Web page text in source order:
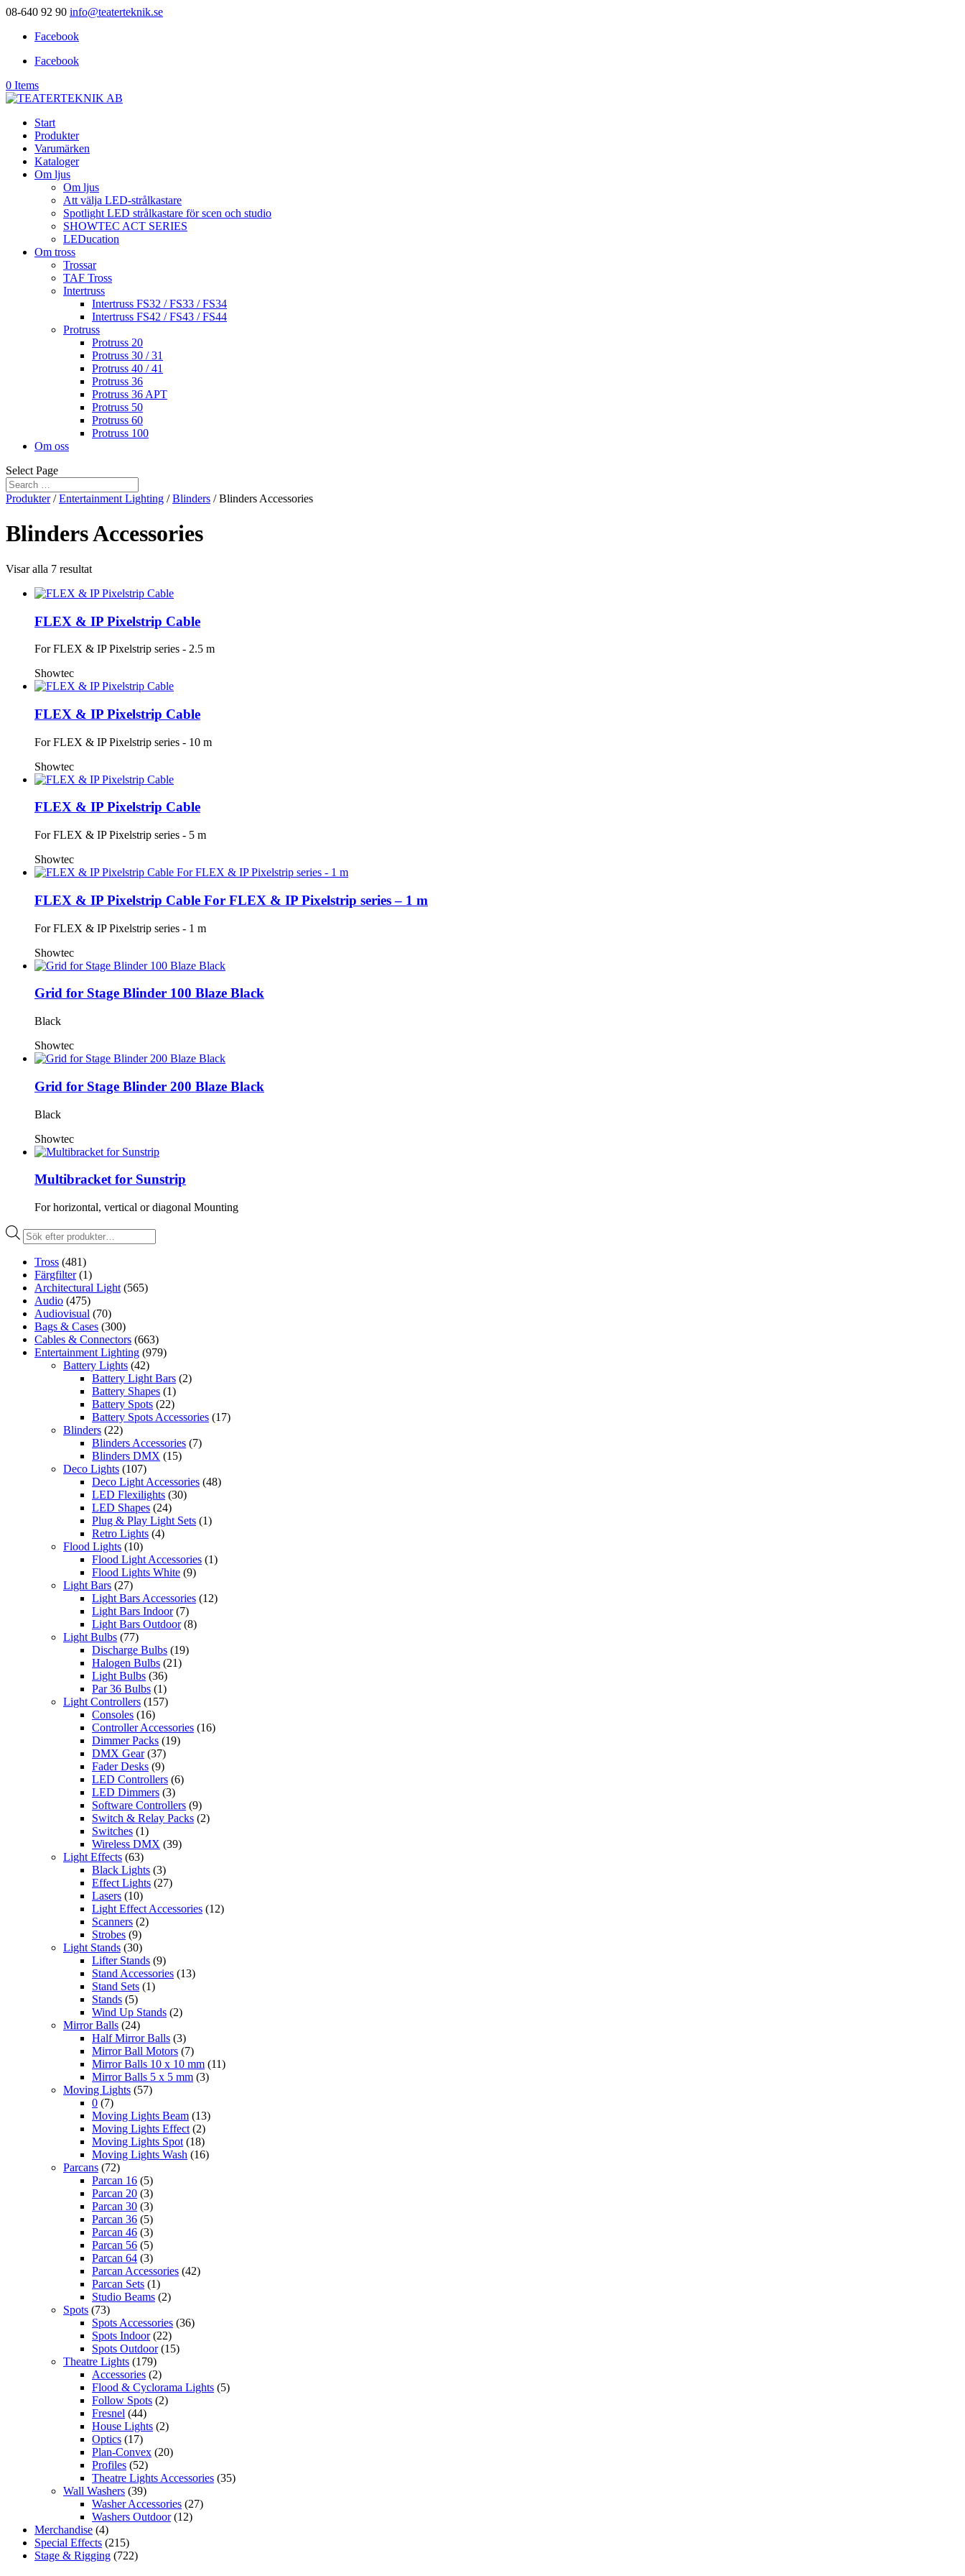
08-640 92 90 info@teaterteknik.se
Facebook
Facebook
0 Items
Start
Produkter
Varumärken
Kataloger
Om ljus
Om ljus
Att välja LED-strålkastare
Spotlight LED strålkastare för scen och studio
SHOWTEC ACT SERIES
LEDucation
Om tross
Trossar
TAF Tross
Intertruss
Intertruss FS32 / FS33 / FS34
Intertruss FS42 / FS43 / FS44
Protruss
Protruss 20
Protruss 30 / 31
Protruss 40 / 41
Protruss 36
Protruss 36 APT
Protruss 50
Protruss 60
Protruss 100
Om oss
Select Page
Produkter/Entertainment Lighting /Blinders / Blinders Accessories
Blinders Accessories
Visar alla 7 resultat
FLEX & IP Pixelstrip Cable
For FLEX & IP Pixelstrip series - 2.5 m
Showtec
FLEX & IP Pixelstrip Cable
For FLEX & IP Pixelstrip series - 10 m
Showtec
FLEX & IP Pixelstrip Cable
For FLEX & IP Pixelstrip series - 5 m
Showtec
FLEX & IP Pixelstrip Cable For FLEX & IP Pixelstrip series – 1 m
For FLEX & IP Pixelstrip series - 1 m
Showtec
Grid for Stage Blinder 100 Blaze Black
Black
Showtec
Grid for Stage Blinder 200 Blaze Black
Black
Showtec
Multibracket for Sunstrip
For horizontal, vertical or diagonal Mounting
Produktsökning
Tross (481)
Färgfilter (1)
Architectural Light (565)
Audio (475)
Audiovisual (70)
Bags & Cases (300)
Cables & Connectors (663)
Entertainment Lighting (979)
Battery Lights (42)
Battery Light Bars (2)
Battery Shapes (1)
Battery Spots (22)
Battery Spots Accessories (17)
Blinders (22)
Blinders Accessories (7)
Blinders DMX (15)
Deco Lights (107)
Deco Light Accessories (48)
LED Flexilights (30)
LED Shapes (24)
Plug & Play Light Sets (1)
Retro Lights (4)
Flood Lights (10)
Flood Light Accessories (1)
Flood Lights White (9)
Light Bars (27)
Light Bars Accessories (12)
Light Bars Indoor (7)
Light Bars Outdoor (8)
Light Bulbs (77)
Discharge Bulbs (19)
Halogen Bulbs (21)
Light Bulbs (36)
Par 36 Bulbs (1)
Light Controllers (157)
Consoles (16)
Controller Accessories (16)
Dimmer Packs (19)
DMX Gear (37)
Fader Desks (9)
LED Controllers (6)
LED Dimmers (3)
Software Controllers (9)
Switch & Relay Packs (2)
Switches (1)
Wireless DMX (39)
Light Effects (63)
Black Lights (3)
Effect Lights (27)
Lasers (10)
Light Effect Accessories (12)
Scanners (2)
Strobes (9)
Light Stands (30)
Lifter Stands (9)
Stand Accessories (13)
Stand Sets (1)
Stands (5)
Wind Up Stands (2)
Mirror Balls (24)
Half Mirror Balls (3)
Mirror Ball Motors (7)
Mirror Balls 10 x 10 mm (11)
Mirror Balls 5 x 5 mm (3)
Moving Lights (57)
0 (7)
Moving Lights Beam (13)
Moving Lights Effect (2)
Moving Lights Spot (18)
Moving Lights Wash (16)
Parcans (72)
Parcan 16 (5)
Parcan 20 (3)
Parcan 30 (3)
Parcan 36 (5)
Parcan 46 (3)
Parcan 56 (5)
Parcan 64 (3)
Parcan Accessories (42)
Parcan Sets (1)
Studio Beams (2)
Spots (73)
Spots Accessories (36)
Spots Indoor (22)
Spots Outdoor (15)
Theatre Lights (179)
Accessories (2)
Flood & Cyclorama Lights (5)
Follow Spots (2)
Fresnel (44)
House Lights (2)
Optics (17)
Plan-Convex (20)
Profiles (52)
Theatre Lights Accessories (35)
Wall Washers (39)
Washer Accessories (27)
Washers Outdoor (12)
Merchandise (4)
Special Effects (215)
Stage & Rigging (722)